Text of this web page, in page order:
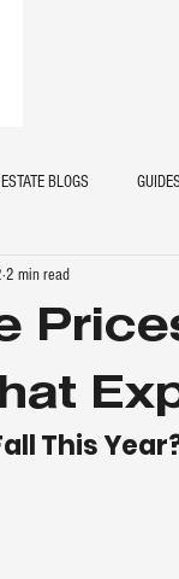
BLOGS
2 min read
This